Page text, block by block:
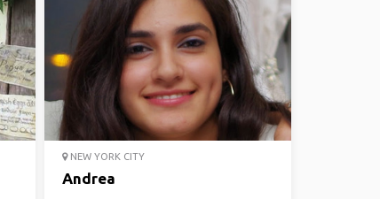
NEW YORK CITY
Andrea